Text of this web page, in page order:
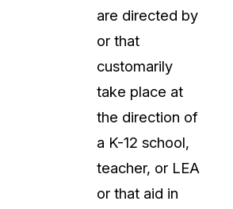
Talk to our team about your
Partnerships
Explore our partners program
can join the network
are directed by
or that
customarily
take place at
the direction of
a K-12 school,
teacher, or LEA
or that aid in